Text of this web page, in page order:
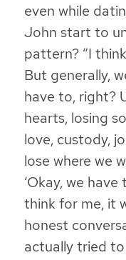
even while
John start to
pattern? “I
But generally,
have to, right?
hearts, losing
love, custody,
lose where we
‘Okay, we
think for me, it
honest
actually tried